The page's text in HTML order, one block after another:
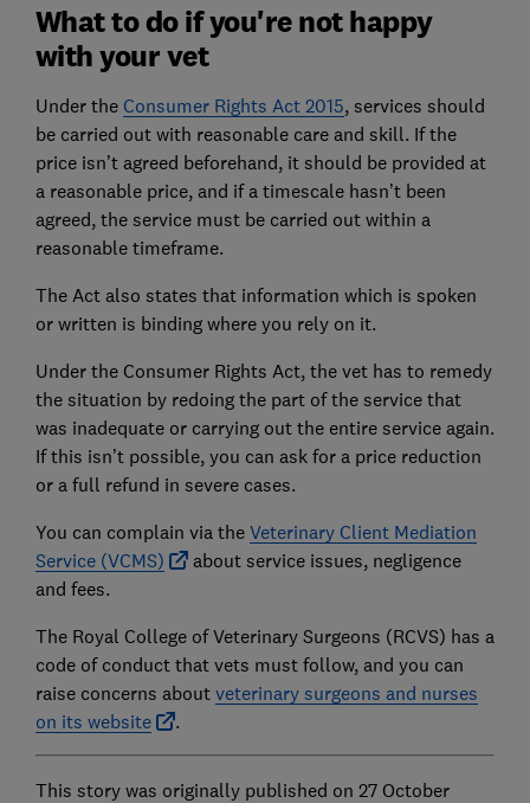
What to do if you're not happy
with your vet
Under the Consumer Rights Act 2015, services should
be carried out with reasonable care and skill. If the
price isn’t agreed beforehand, it should be provided at
a reasonable price, and if a timescale hasn’t been
agreed, the service must be carried out within a
reasonable timeframe.
The Act also states that information which is spoken
or written is binding where you rely on it.
Under the Consumer Rights Act, the vet has to remedy
the situation by redoing the part of the service that
was inadequate or carrying out the entire service again.
If this isn’t possible, you can ask for a price reduction
or a full refund in severe cases.
You can complain via the Veterinary Client Mediation
Service (VCMS)
about service issues, negligence
and fees.
The Royal College of Veterinary Surgeons (RCVS) has a
code of conduct that vets must follow, and you can
raise concerns about veterinary surgeons and nurses
on its website
.
This story was originally published on 27 October